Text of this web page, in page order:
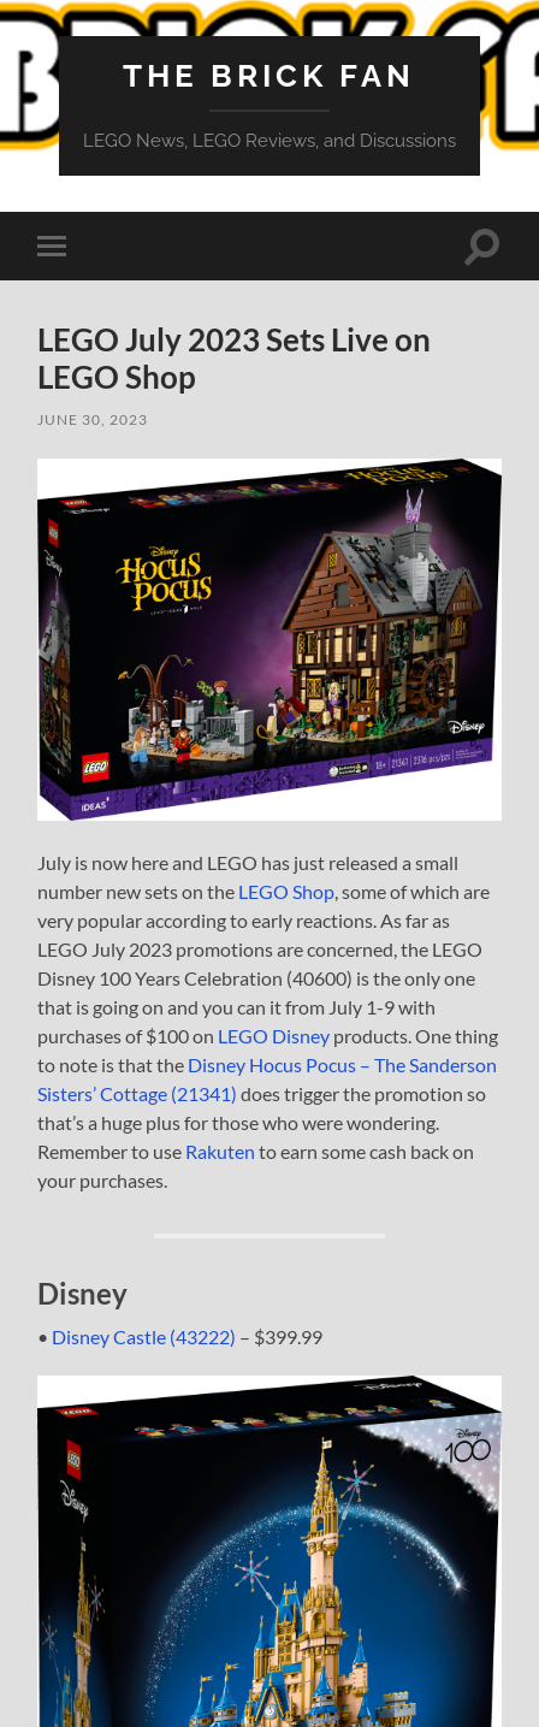
THE BRICK FAN
LEGO News, LEGO Reviews, and Discussions
Toggle
mobile
Toggle
LEGO July 2023 Sets Live on
LEGO Shop
JUNE 30, 2023
July is now here and LEGO has just released a small
number new sets on the LEGO Shop, some of which are
very popular according to early reactions. As far as
LEGO July 2023 promotions are concerned, the LEGO
Disney 100 Years Celebration (40600) is the only one
that is going on and you can it from July 1-9 with
purchases of $100 on LEGO Disney products. One thing
to note is that the Disney Hocus Pocus – The Sanderson
Sisters’ Cottage (21341) does trigger the promotion so
that’s a huge plus for those who were wondering.
Remember to use Rakuten to earn some cash back on
your purchases.
Disney
• Disney Castle (43222) – $399.99